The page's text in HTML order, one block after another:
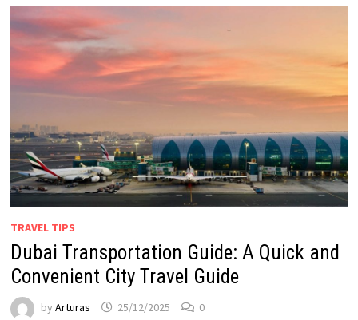
TRAVEL TIPS
Dubai Transportation Guide: A Quick and
Convenient City Travel Guide
by Arturas 25/12/2025 0